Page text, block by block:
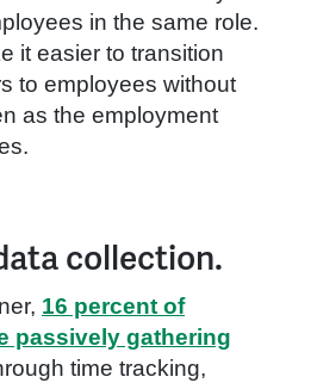
in the same role.
it easier to transition
to employees without
as the employment
collection.
16 percent of
passively gathering
time tracking,